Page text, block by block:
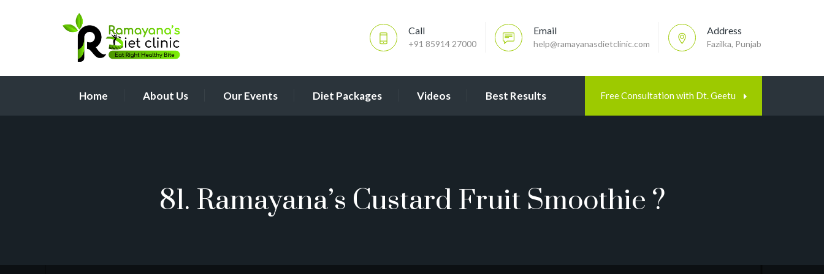
Call
+91 85914 27000
Email
help@ramayanasdietclinic.com
Address
Fazilka, Punjab
Home About Us Our Events Diet Packages Videos Best Results Free Consultation with Dt. Geetu
81. Ramayana’s Custard Fruit Smoothie ?